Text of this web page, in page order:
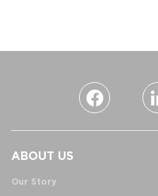
ABOUT US
Our Story